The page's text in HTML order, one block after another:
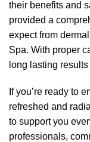
their benefits and
provided a
expect from
Spa. With proper
long lasting
If you’re ready to
refreshed and
to support you
professionals,